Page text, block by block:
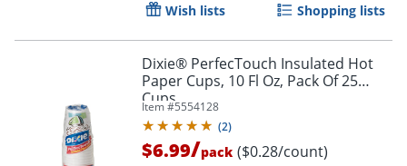
Wish lists Shopping lists
Dixie® PerfecTouch Insulated Hot
Paper Cups, 10 Fl Oz, Pack Of 25
Cups
Item #5554128
(2)
$6.99/pack ($0.28/count)